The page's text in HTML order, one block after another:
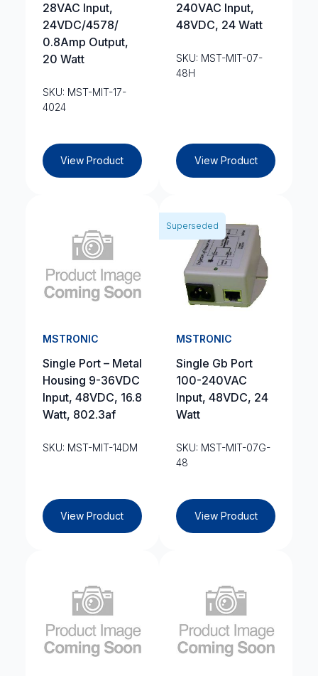
28VAC Input,
24VDC/4578/
0.8Amp Output,
20 Watt
SKU: MST-MIT-17-
4024
View Product
240VAC Input,
48VDC, 24 Watt
SKU: MST-MIT-07-
48H
View Product
MSTRONIC
Single Port – Metal
Housing 9-36VDC
Input, 48VDC, 16.8
Watt, 802.3af
SKU: MST-MIT-14DM
View Product
Superseded
MSTRONIC
Single Gb Port
100-240VAC
Input, 48VDC, 24
Watt
SKU: MST-MIT-07G-
48
View Product